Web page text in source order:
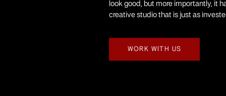
look good, but more importantly, it
creative studio that is just as
WORK WITH US